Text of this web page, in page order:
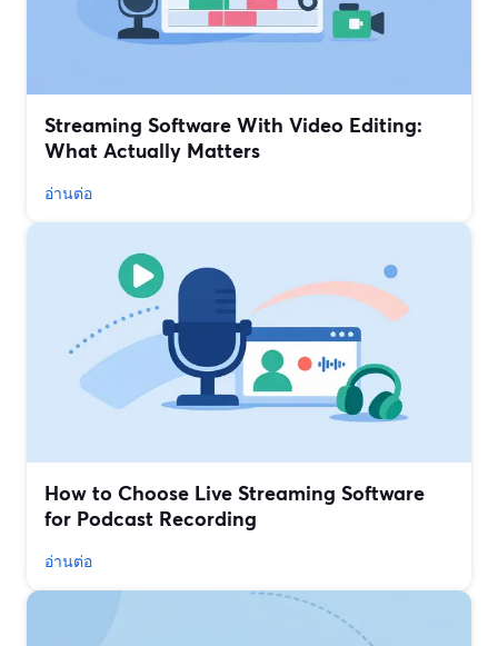
Streaming Software With Video Editing:
What Actually Matters
อ่านต่อ
How to Choose Live Streaming Software
for Podcast Recording
อ่านต่อ